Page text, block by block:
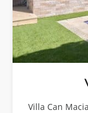
Villa Can